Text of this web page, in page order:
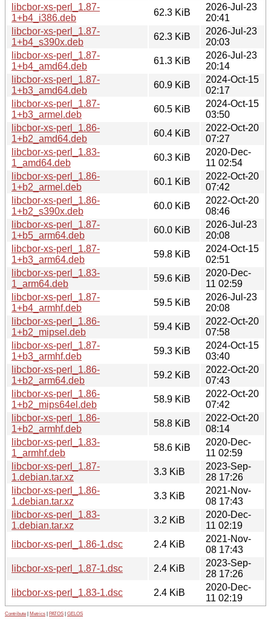
libcbor-xs-perl_1.87-
1+b4_i386.deb
62.3 KiB
2026-Jul-23
20:41
libcbor-xs-perl_1.87-
1+b4_s390x.deb
62.3 KiB
2026-Jul-23
20:03
libcbor-xs-perl_1.87-
1+b4_amd64.deb
61.3 KiB
2026-Jul-23
20:14
libcbor-xs-perl_1.87-
1+b3_amd64.deb
60.9 KiB
2024-Oct-15
02:17
libcbor-xs-perl_1.87-
1+b3_armel.deb
60.5 KiB
2024-Oct-15
03:50
libcbor-xs-perl_1.86-
1+b2_amd64.deb
60.4 KiB
2022-Oct-20
07:27
libcbor-xs-perl_1.83-
1_amd64.deb
60.3 KiB
2020-Dec-
11 02:54
libcbor-xs-perl_1.86-
1+b2_armel.deb
60.1 KiB
2022-Oct-20
07:42
libcbor-xs-perl_1.86-
1+b2_s390x.deb
60.0 KiB
2022-Oct-20
08:46
libcbor-xs-perl_1.87-
1+b5_arm64.deb
60.0 KiB
2026-Jul-23
20:08
libcbor-xs-perl_1.87-
1+b3_arm64.deb
59.8 KiB
2024-Oct-15
02:51
libcbor-xs-perl_1.83-
1_arm64.deb
59.6 KiB
2020-Dec-
11 02:59
libcbor-xs-perl_1.87-
1+b4_armhf.deb
59.5 KiB
2026-Jul-23
20:08
libcbor-xs-perl_1.86-
1+b2_mipsel.deb
59.4 KiB
2022-Oct-20
07:58
libcbor-xs-perl_1.87-
1+b3_armhf.deb
59.3 KiB
2024-Oct-15
03:40
libcbor-xs-perl_1.86-
1+b2_arm64.deb
59.2 KiB
2022-Oct-20
07:43
libcbor-xs-perl_1.86-
1+b2_mips64el.deb
58.9 KiB
2022-Oct-20
07:42
libcbor-xs-perl_1.86-
1+b2_armhf.deb
58.8 KiB
2022-Oct-20
08:14
libcbor-xs-perl_1.83-
1_armhf.deb
58.6 KiB
2020-Dec-
11 02:59
libcbor-xs-perl_1.87-
1.debian.tar.xz
3.3 KiB
2023-Sep-
28 17:26
libcbor-xs-perl_1.86-
1.debian.tar.xz
3.3 KiB
2021-Nov-
08 17:43
libcbor-xs-perl_1.83-
1.debian.tar.xz
3.2 KiB
2020-Dec-
11 02:19
libcbor-xs-perl_1.86-1.dsc
2.4 KiB
2021-Nov-
08 17:43
libcbor-xs-perl_1.87-1.dsc
2.4 KiB
2023-Sep-
28 17:26
libcbor-xs-perl_1.83-1.dsc
2.4 KiB
2020-Dec-
11 02:19
Contribute Metrics PATOS GELOS